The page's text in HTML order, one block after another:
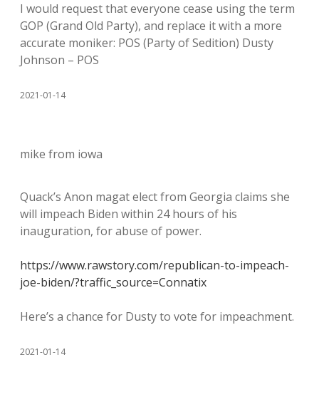
I would request that everyone cease using the term
GOP (Grand Old Party), and replace it with a more
accurate moniker: POS (Party of Sedition) Dusty
Johnson – POS
2021-01-14
mike from iowa
Quack’s Anon magat elect from Georgia claims she
will impeach Biden within 24 hours of his
inauguration, for abuse of power.
https://www.rawstory.com/republican-to-impeach-
joe-biden/?traffic_source=Connatix
Here’s a chance for Dusty to vote for impeachment.
2021-01-14